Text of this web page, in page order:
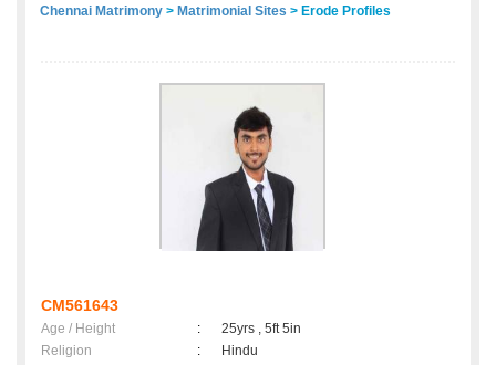
Chennai Matrimony > Matrimonial Sites > Erode Profiles
CM561643
Age / Height :
25yrs , 5ft 5in
Religion
:
Hindu